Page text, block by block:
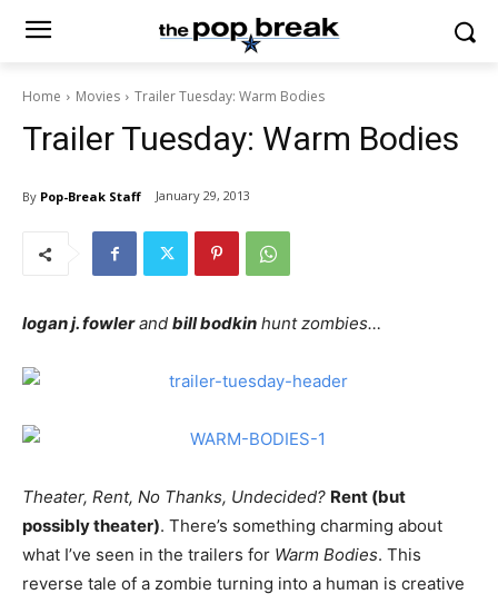
Home Movies Trailer Tuesday: Warm Bodies
Trailer Tuesday: Warm Bodies
By Pop-Break Staff January 29, 2013
logan j. fowlerand bill bodkin hunt zombies…
Theater, Rent, No Thanks, Undecided? Rent (but
possibly theater). There’s something charming about
what I’ve seen in the trailers for Warm Bodies. This
reverse tale of a zombie turning into a human is creative